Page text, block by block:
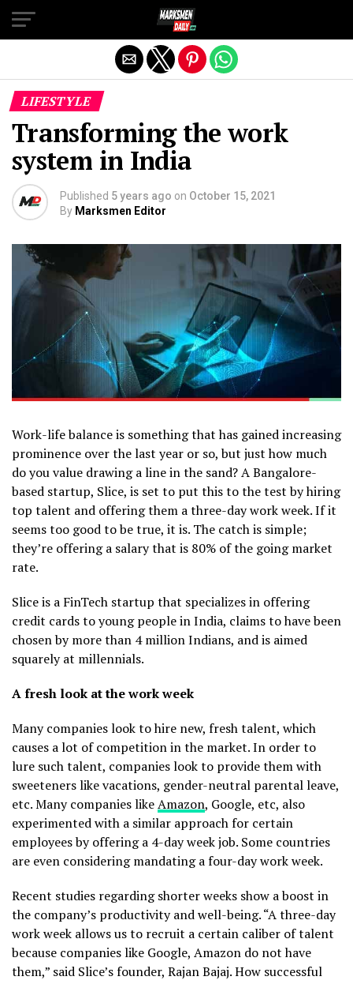
LIFESTYLE
Transforming the work
system in India
Published 5 years ago on October 15, 2021
By Marksmen Editor
Work-life balance is something that has gained increasing
prominence over the last year or so, but just how much
do you value drawing a line in the sand? A Bangalore-
based startup, Slice, is set to put this to the test by hiring
top talent and offering them a three-day work week. If it
seems too good to be true, it is. The catch is simple;
they’re offering a salary that is 80% of the going market
rate.
Slice is a FinTech startup that specializes in offering
credit cards to young people in India, claims to have been
chosen by more than 4 million Indians, and is aimed
squarely at millennials.
A fresh look at the work week
Many companies look to hire new, fresh talent, which
causes a lot of competition in the market. In order to
lure such talent, companies look to provide them with
sweeteners like vacations, gender-neutral parental leave,
etc. Many companies likeAmazon, Google, etc, also
experimented with a similar approach for certain
employees by offering a 4-day week job. Some countries
are even considering mandating a four-day work week.
Recent studies regarding shorter weeks show a boost in
the company’s productivity and well-being. “A three-day
work week allows us to recruit a certain caliber of talent
because companies like Google, Amazon do not have
them,” said Slice’s founder, Rajan Bajaj. How successful
Exit mobile version